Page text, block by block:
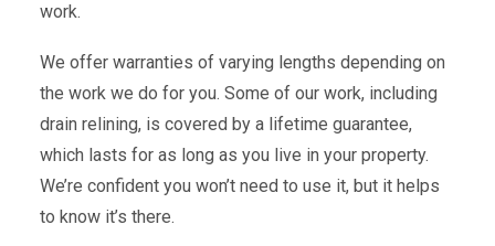
work.
We offer warranties of varying lengths depending on
the work we do for you. Some of our work, including
drain relining, is covered by a lifetime guarantee,
which lasts for as long as you live in your property.
We’re confident you won’t need to use it, but it helps
to know it’s there.